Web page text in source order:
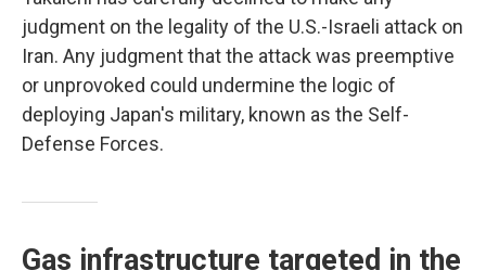
judgment on the legality of the U.S.-Israeli attack on
Iran. Any judgment that the attack was preemptive
or unprovoked could undermine the logic of
deploying Japan's military, known as the Self-
Defense Forces.
Gas infrastructure targeted in the